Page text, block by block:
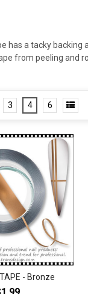
has a tacky backing
from peeling and
3 4 6
- Bronze